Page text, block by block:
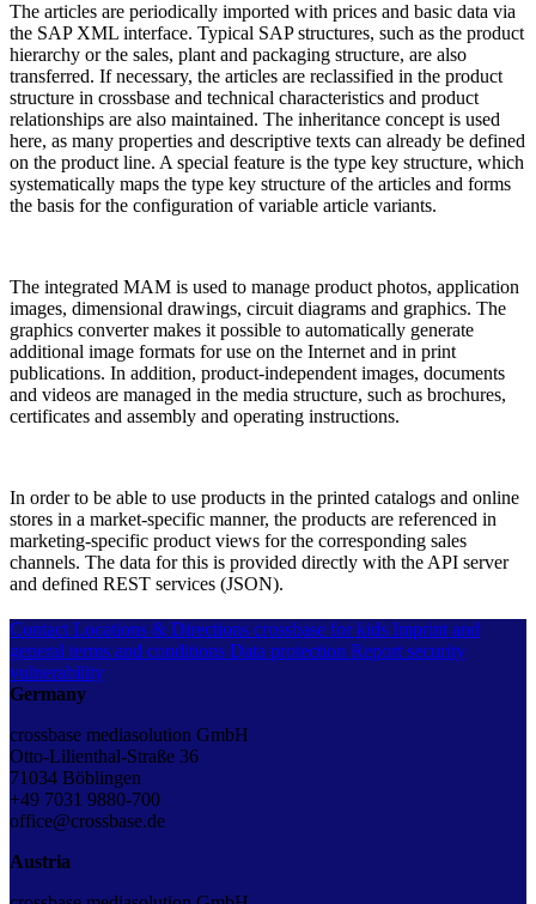
The articles are periodically imported with prices and basic data via
the SAP XML interface. Typical SAP structures, such as the product
hierarchy or the sales, plant and packaging structure, are also
transferred. If necessary, the articles are reclassified in the product
structure in crossbase and technical characteristics and product
relationships are also maintained. The inheritance concept is used
here, as many properties and descriptive texts can already be defined
on the product line. A special feature is the type key structure, which
systematically maps the type key structure of the articles and forms
the basis for the configuration of variable article variants.
The integrated MAM is used to manage product photos, application
images, dimensional drawings, circuit diagrams and graphics. The
graphics converter makes it possible to automatically generate
additional image formats for use on the Internet and in print
publications. In addition, product-independent images, documents
and videos are managed in the media structure, such as brochures,
certificates and assembly and operating instructions.
In order to be able to use products in the printed catalogs and online
stores in a market-specific manner, the products are referenced in
marketing-specific product views for the corresponding sales
channels. The data for this is provided directly with the API server
and defined REST services (JSON).
Contact Locations & Directions crossbase for kids Imprint and
general terms and conditions Data protection Report security
vulnerability
Germany
crossbase mediasolution GmbH
Otto-Lilienthal-Straße 36
71034 Böblingen
+49 7031 9880-700
office@crossbase.de
Austria